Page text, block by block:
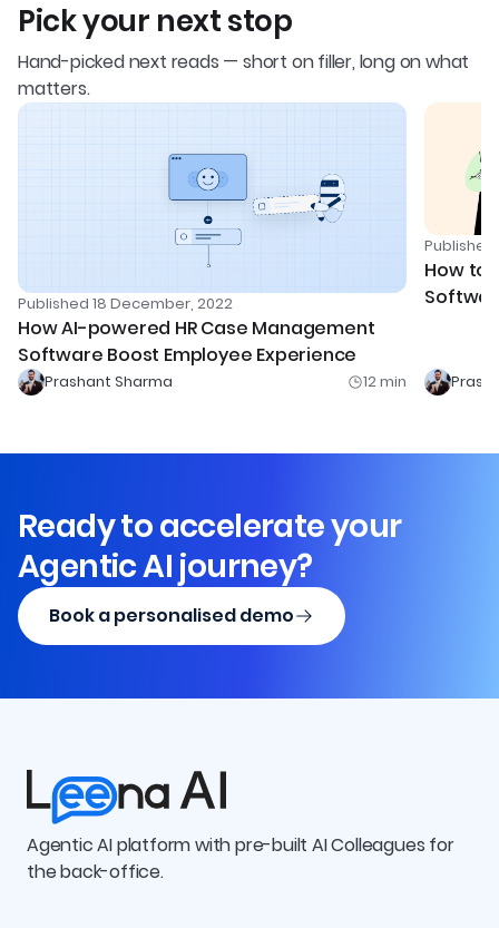
Pick your next stop
Hand-picked next reads — short on filler, long on what
matters.
Published 18 December, 2022
How AI-powered HR Case Management
Software Boost Employee Experience
Prashant Sharma 12min
Published
How to
Ready to accelerate your
Agentic AI journey?
Book a personalised demo
Agentic AI platform with pre-built AI Colleagues for
the back-office.